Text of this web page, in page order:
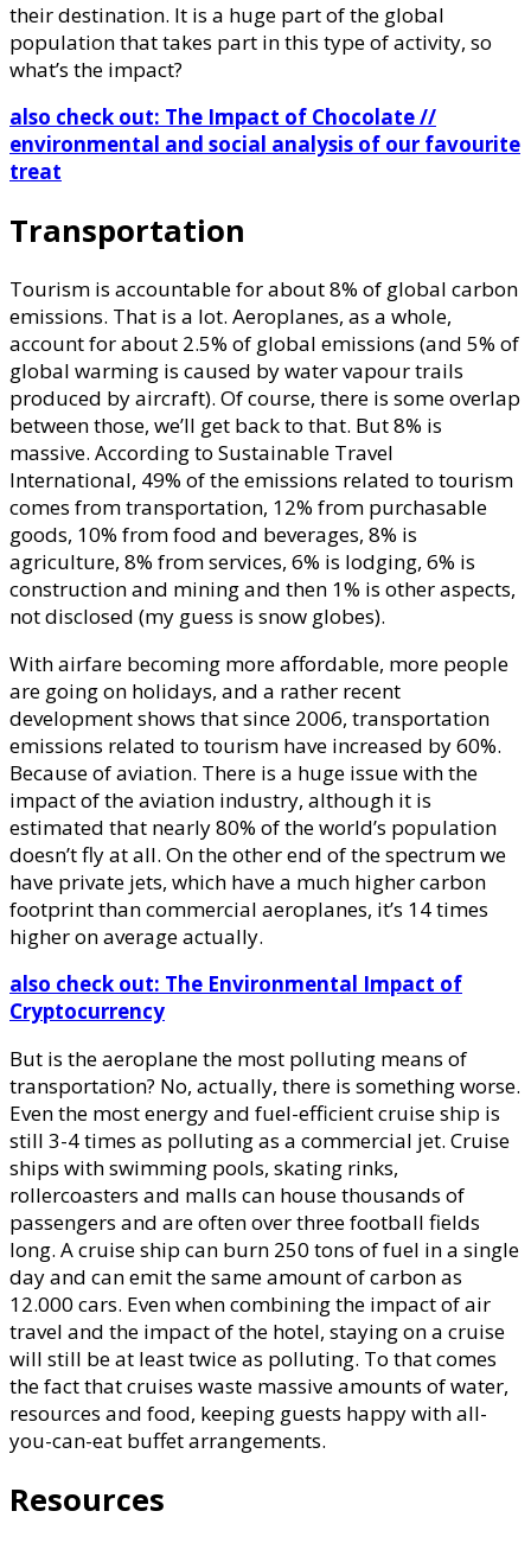
their destination. It is a huge part of the global
population that takes part in this type of activity, so
what’s the impact?
also check out: The Impact of Chocolate //
environmental and social analysis of our favourite
treat
Transportation
Tourism is accountable for about 8% of global carbon
emissions. That is a lot. Aeroplanes, as a whole,
account for about 2.5% of global emissions (and 5% of
global warming is caused by water vapour trails
produced by aircraft). Of course, there is some overlap
between those, we’ll get back to that. But 8% is
massive. According to Sustainable Travel
International, 49% of the emissions related to tourism
comes from transportation, 12% from purchasable
goods, 10% from food and beverages, 8% is
agriculture, 8% from services, 6% is lodging, 6% is
construction and mining and then 1% is other aspects,
not disclosed (my guess is snow globes).
With airfare becoming more affordable, more people
are going on holidays, and a rather recent
development shows that since 2006, transportation
emissions related to tourism have increased by 60%.
Because of aviation. There is a huge issue with the
impact of the aviation industry, although it is
estimated that nearly 80% of the world’s population
doesn’t fly at all. On the other end of the spectrum we
have private jets, which have a much higher carbon
footprint than commercial aeroplanes, it’s 14 times
higher on average actually.
also check out: The Environmental Impact of
Cryptocurrency
But is the aeroplane the most polluting means of
transportation? No, actually, there is something worse.
Even the most energy and fuel-efficient cruise ship is
still 3-4 times as polluting as a commercial jet. Cruise
ships with swimming pools, skating rinks,
rollercoasters and malls can house thousands of
passengers and are often over three football fields
long. A cruise ship can burn 250 tons of fuel in a single
day and can emit the same amount of carbon as
12.000 cars. Even when combining the impact of air
travel and the impact of the hotel, staying on a cruise
will still be at least twice as polluting. To that comes
the fact that cruises waste massive amounts of water,
resources and food, keeping guests happy with all-
you-can-eat buffet arrangements.
Resources